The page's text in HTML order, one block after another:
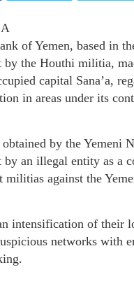
of Yemen, based in
by the Houthi militia,
capital Sana’a,
in areas under its
by the Yemeni
by an illegal entity as a
militias against the
intensification of their
networks with